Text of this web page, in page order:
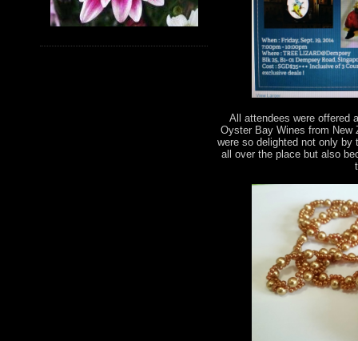
All attendees were offered
Oyster Bay Wines from New
were so delighted not only by
all over the place but also